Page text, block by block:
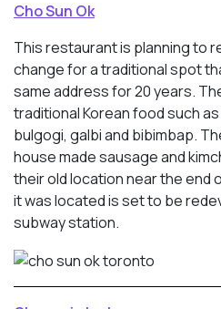
Cho Sun Ok
This restaurant is planning to
change for a traditional spot
same address for 20 years.
traditional Korean food such
bulgogi, galbi and bibimbap.
house made sausage and
their old location near the end
it was located is set to be
subway station.